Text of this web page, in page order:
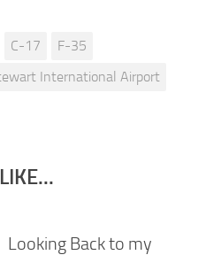
C-17
F-35
International Airport
Looking Back to my